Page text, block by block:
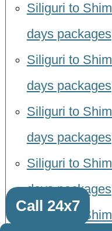
Siliguri to
days packages
Siliguri to
days packages
Siliguri to
days packages
Siliguri to
days packages
Siliguri to
Call 24x7